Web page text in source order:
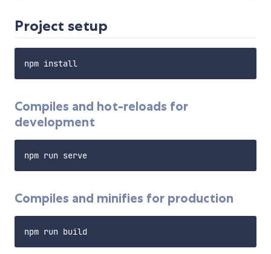
Project setup
Compiles and hot-reloads for
development
Compiles and minifies for production